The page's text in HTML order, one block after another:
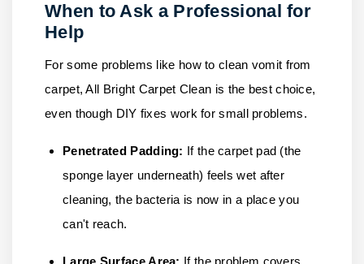
When to Ask a Professional for
Help
For some problems like how to clean vomit from
carpet,All Bright Carpet Clean is the best choice,
even though DIY fixes work for small problems.
Penetrated Padding: If the carpet pad (the
sponge layer underneath) feels wet after
cleaning, the bacteria is now in a place you
can't reach.
Large Surface Area: If the problem covers